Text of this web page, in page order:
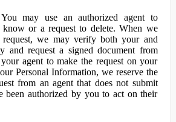
You may use an authorized agent to
know or a request to delete. When we
request, we may verify both your and
and request a signed document from
agent to make the request on your
Personal Information, we reserve the
from an agent that does not submit
been authorized by you to act on their